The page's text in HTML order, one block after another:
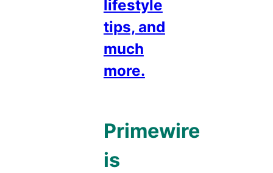
lifestyle
tips, and
much
more.
Primewire
is